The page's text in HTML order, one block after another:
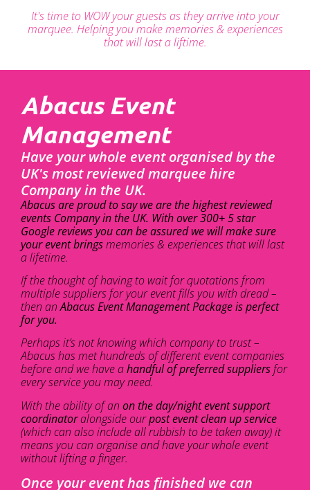
It's time to WOW your guests as they arrive into your
marquee. Helping you make memories & experiences
that will last a liftime.
Abacus Event
Management
Have your whole event organised by the
UK's most reviewed marquee hire
Company in the UK.
Abacus are proud to say we are the highest reviewed
events Company in the UK. With over 300+ 5 star
Google reviews you can be assured we will make sure
your event bringsmemories & experiences that will last
a lifetime.
If the thought of having to wait for quotations from
multiple suppliers for your event fills you with dread –
then anAbacus Event Management Package is perfect
for you.
Perhaps it’s not knowing which company to trust –
Abacus has met hundreds of different event companies
before and we have ahandful of preferred suppliersfor
every service you may need.
With the ability of an on the day/night event support
coordinatoralongside ourpost event clean up service
(which can also include all rubbish to be taken away) it
means you can organise and have your whole event
without lifting a finger.
Once your event has finished we can